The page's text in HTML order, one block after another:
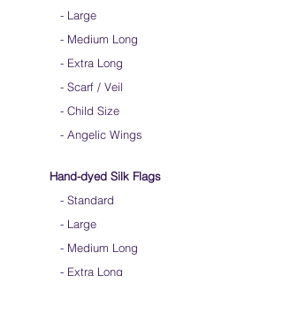
- Large
- Medium Long
- Extra Long
- Scarf / Veil
- Child Size
- Angelic Wings
Hand-dyed Silk Flags
- Standard
- Large
- Medium Long
- Extra Long